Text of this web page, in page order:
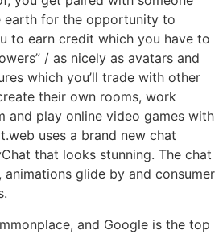
earth for the opportunity to
to earn credit which you have to
/ as nicely as avatars and
which you’ll trade with other
their own rooms, work
and play online video games with
uses a brand new chat
that looks stunning. The chat
animations glide by and consumer
and Google is the top